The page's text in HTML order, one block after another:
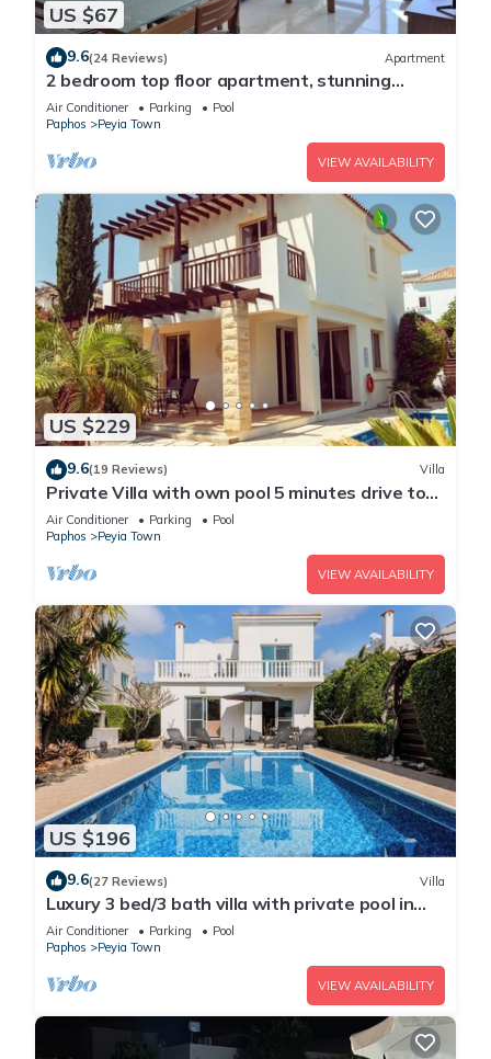
US $67
9.6(24 Reviews) Apartment
2 bedroom top floor apartment, stunning
views, Aircon, 2 pools, Free WIFI
Air Conditioner Parking
Pool
Paphos
Peyia Town
VIEW AVAILABILITY
US $229
9.6(19 Reviews) Villa
Private Villa with own pool 5 minutes drive to
Coral Bay with 2 Sandy beaches
Air Conditioner Parking
Pool
Paphos
Peyia Town
VIEW AVAILABILITY
US $196
9.6(27 Reviews) Villa
Luxury 3 bed/3 bath villa with private pool in
the picturesque village of Peyia
Air Conditioner Parking
Pool
Paphos
Peyia Town
VIEW AVAILABILITY